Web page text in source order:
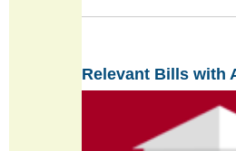
Relevant Bills with